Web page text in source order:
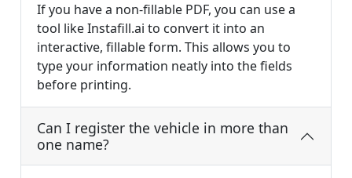
If you have a non-fillable PDF, you can use a
tool like Instafill.ai to convert it into an
interactive, fillable form. This allows you to
type your information neatly into the fields
before printing.
Can I register the vehicle in more than
one name?